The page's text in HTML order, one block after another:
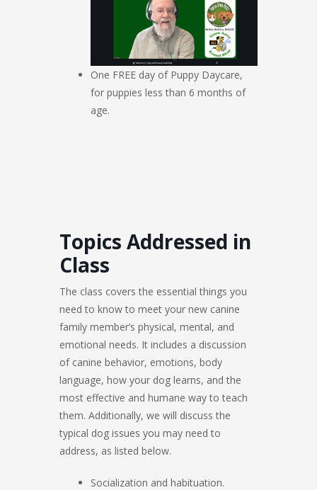
One FREE day of Puppy Daycare,
for puppies less than 6 months of
age.
Topics Addressed in
Class
The class covers the essential things you
need to know to meet your new canine
family member’s physical, mental, and
emotional needs. It includes a discussion
of canine behavior, emotions, body
language, how your dog learns, and the
most effective and humane way to teach
them. Additionally, we will discuss the
typical dog issues you may need to
address, as listed below.
Socialization and habituation.